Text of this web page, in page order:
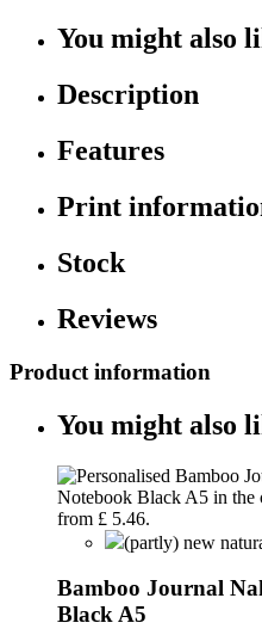
You might also
Description
Features
Print
Stock
Reviews
Product information
You might also
(partly) new
Bamboo Journal
Black A5